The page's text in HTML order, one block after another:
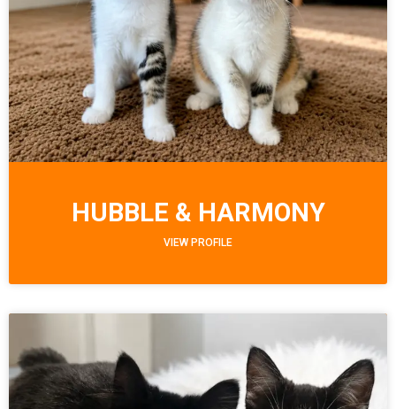
HUBBLE & HARMONY
VIEW PROFILE